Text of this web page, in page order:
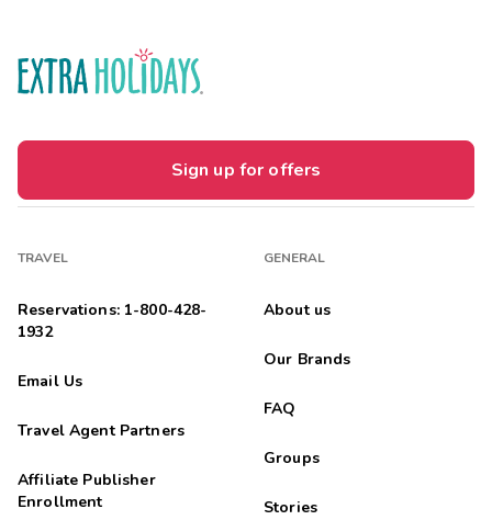
Sign up for offers
TRAVEL
Reservations: 1-800-428-
1932
Email Us
Travel Agent Partners
Affiliate Publisher
Enrollment
GENERAL
About us
Our Brands
FAQ
Groups
Stories